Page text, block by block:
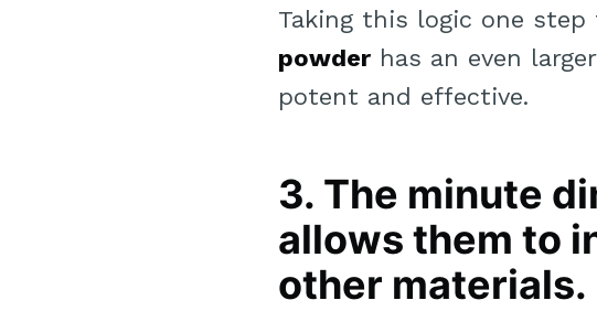
Taking this logic one
powder has an even
potent and effective.
3. The minute
allows them to
other materials.